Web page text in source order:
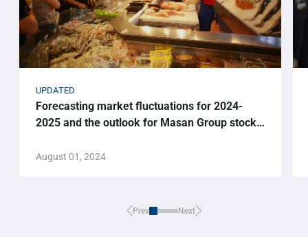
UPDATED
Forecasting market fluctuations for 2024-
2025 and the outlook for Masan Group stock
August 01, 2024
Prev Next